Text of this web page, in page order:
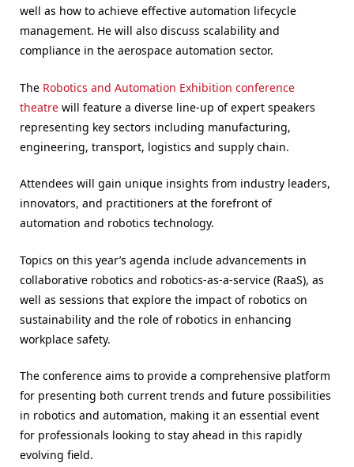
well as how to achieve effective automation lifecycle
management. He will also discuss scalability and
compliance in the aerospace automation sector.
The Robotics and Automation Exhibition conference
theatre will feature a diverse line-up of expert speakers
representing key sectors including manufacturing,
engineering, transport, logistics and supply chain.
Attendees will gain unique insights from industry leaders,
innovators, and practitioners at the forefront of
automation and robotics technology.
Topics on this year’s agenda include advancements in
collaborative robotics and robotics-as-a-service (RaaS), as
well as sessions that explore the impact of robotics on
sustainability and the role of robotics in enhancing
workplace safety.
The conference aims to provide a comprehensive platform
for presenting both current trends and future possibilities
in robotics and automation, making it an essential event
for professionals looking to stay ahead in this rapidly
evolving field.